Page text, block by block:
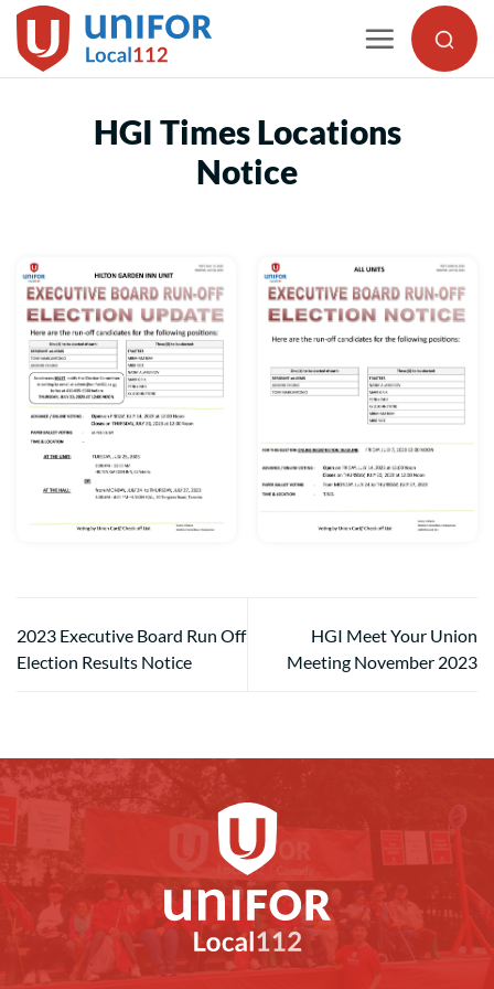
Skip
to
HGI Times Locations
Notice
2023 Executive Board Run Off
Election Results Notice
HGI Meet Your Union
Meeting November 2023